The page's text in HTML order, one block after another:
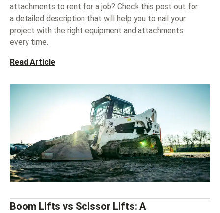
attachments to rent for a job? Check this post out for
a detailed description that will help you to nail your
project with the right equipment and attachments
every time.
Read Article
Boom Lifts vs Scissor Lifts: A